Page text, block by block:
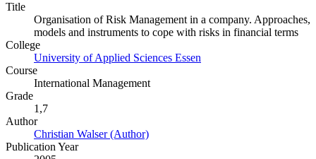
Title
Organisation of Risk Management in a company. Approaches,
models and instruments to cope with risks in financial terms
College
University of Applied Sciences Essen
Course
International Management
Grade
1,7
Author
Christian Walser (Author)
Publication Year